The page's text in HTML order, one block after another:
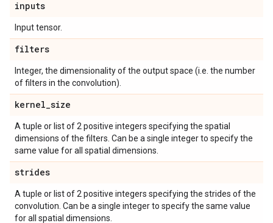
inputs
Input tensor.
filters
Integer, the dimensionality of the output space (i.e. the number
of filters in the convolution).
kernel_size
A tuple or list of 2 positive integers specifying the spatial
dimensions of the filters. Can be a single integer to specify the
same value for all spatial dimensions.
strides
A tuple or list of 2 positive integers specifying the strides of the
convolution. Can be a single integer to specify the same value
for all spatial dimensions.